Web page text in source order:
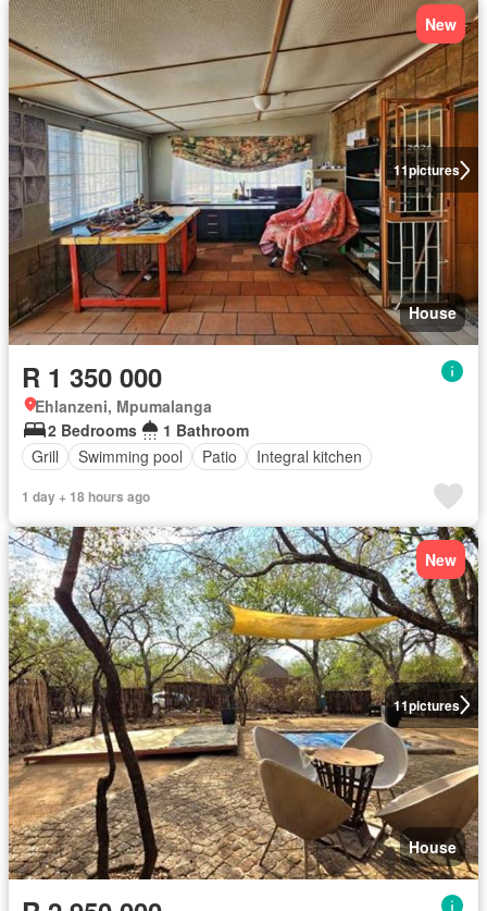
11pictures
New
House
R 1 350 000
Ehlanzeni, Mpumalanga
2 Bedrooms
1 Bathroom
Grill
Swimming pool Patio Integral kitchen
1 day + 18 hours ago
11pictures
New
House